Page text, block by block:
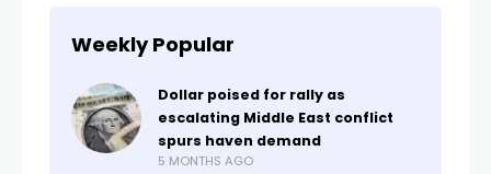
Weekly Popular
Dollar poised for rally as
escalating Middle East conflict
spurs haven demand
5 MONTHS AGO